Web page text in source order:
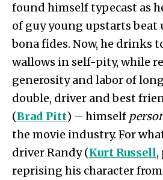
found himself typecast as
of guy young upstarts beat
bona fides. Now, he drinks
wallows in self-pity, while
generosity and labor of
double, driver and best
(Brad Pitt) – himself
the movie industry. For
driver Randy (Kurt Russell,
reprising his character from